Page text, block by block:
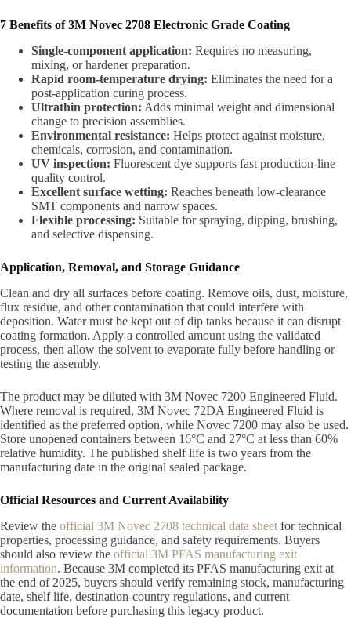
7 Benefits of 3M Novec 2708 Electronic Grade Coating
Single-component application: Requires no measuring,
mixing, or hardener preparation.
Rapid room-temperature drying: Eliminates the need for a
post-application curing process.
Ultrathin protection: Adds minimal weight and dimensional
change to precision assemblies.
Environmental resistance: Helps protect against moisture,
chemicals, corrosion, and contamination.
UV inspection: Fluorescent dye supports fast production-line
quality control.
Excellent surface wetting: Reaches beneath low-clearance
SMT components and narrow spaces.
Flexible processing: Suitable for spraying, dipping, brushing,
and selective dispensing.
Application, Removal, and Storage Guidance
Clean and dry all surfaces before coating. Remove oils, dust, moisture,
flux residue, and other contamination that could interfere with
deposition. Water must be kept out of dip tanks because it can disrupt
coating formation. Apply a controlled amount using the validated
process, then allow the solvent to evaporate fully before handling or
testing the assembly.
The product may be diluted with 3M Novec 7200 Engineered Fluid.
Where removal is required, 3M Novec 72DA Engineered Fluid is
identified as the preferred option, while Novec 7200 may also be used.
Store unopened containers between 16°C and 27°C at less than 60%
relative humidity. The published shelf life is two years from the
manufacturing date in the original sealed package.
Official Resources and Current Availability
Review the official 3M Novec 2708 technical data sheet for technical
properties, processing guidance, and safety requirements. Buyers
should also review the official 3M PFAS manufacturing exit
information. Because 3M completed its PFAS manufacturing exit at
the end of 2025, buyers should verify remaining stock, manufacturing
date, shelf life, destination-country regulations, and current
documentation before purchasing this legacy product.